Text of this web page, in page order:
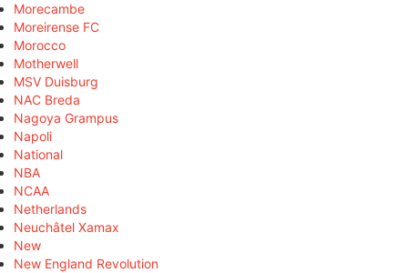
Morecambe
Moreirense FC
Morocco
Motherwell
MSV Duisburg
NAC Breda
Nagoya Grampus
Napoli
National
NBA
NCAA
Netherlands
Neuchâtel Xamax
New
New England Revolution